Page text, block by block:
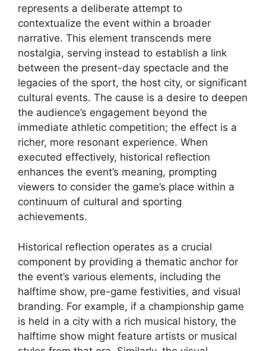
represents a deliberate attempt to
contextualize the event within a broader
narrative. This element transcends mere
nostalgia, serving instead to establish a link
between the present-day spectacle and the
legacies of the sport, the host city, or significant
cultural events. The cause is a desire to deepen
the audience’s engagement beyond the
immediate athletic competition; the effect is a
richer, more resonant experience. When
executed effectively, historical reflection
enhances the event’s meaning, prompting
viewers to consider the game’s place within a
continuum of cultural and sporting
achievements.
Historical reflection operates as a crucial
component by providing a thematic anchor for
the event’s various elements, including the
halftime show, pre-game festivities, and visual
branding. For example, if a championship game
is held in a city with a rich musical history, the
halftime show might feature artists or musical